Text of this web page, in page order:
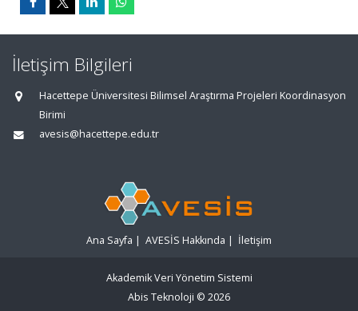
İletişim Bilgileri
Hacettepe Üniversitesi Bilimsel Araştırma Projeleri Koordinasyon
Birimi
avesis@hacettepe.edu.tr
Ana Sayfa | AVESİS Hakkında | İletişim
Akademik Veri Yönetim Sistemi
Abis Teknoloji © 2026